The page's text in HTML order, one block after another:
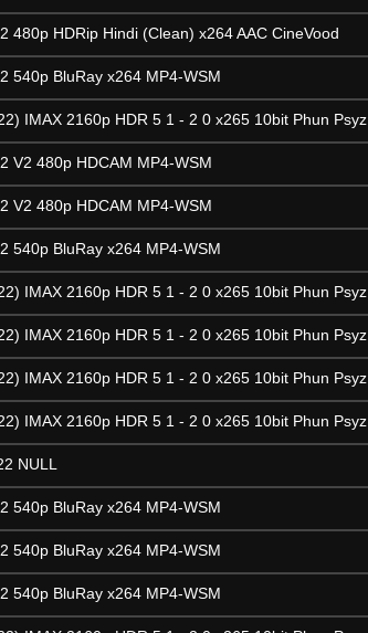
480p HDRip Hindi (Clean) x264 AAC CineVood
540p BluRay x264 MP4-WSM
IMAX 2160p HDR 5 1 - 2 0 x265 10bit Phun Psyz
V2 480p HDCAM MP4-WSM
V2 480p HDCAM MP4-WSM
540p BluRay x264 MP4-WSM
IMAX 2160p HDR 5 1 - 2 0 x265 10bit Phun Psyz
IMAX 2160p HDR 5 1 - 2 0 x265 10bit Phun Psyz
IMAX 2160p HDR 5 1 - 2 0 x265 10bit Phun Psyz
IMAX 2160p HDR 5 1 - 2 0 x265 10bit Phun Psyz
NULL
540p BluRay x264 MP4-WSM
540p BluRay x264 MP4-WSM
540p BluRay x264 MP4-WSM